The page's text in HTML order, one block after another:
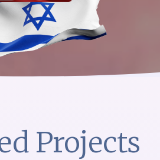
Projects